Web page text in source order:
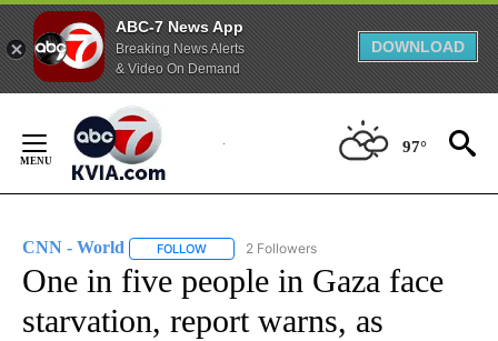
ABC-7 News App
Breaking News Alerts
& Video On Demand
DOWNLOAD
Content
97°
CNN - World FOLLOW FOLLOW "CNN - WORLD" TO RECEIVE
2 Followers
One in five people in Gaza face
starvation, report warns, as